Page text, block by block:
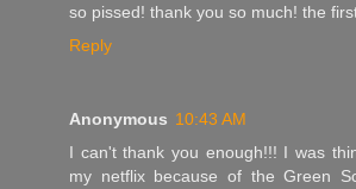
so pissed! thank you so much! the
Reply
Anonymous 10:43 AM
I can't thank you enough!!! I was
my netflix because of the Green